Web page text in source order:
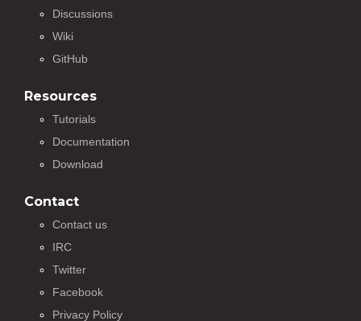
Discussions
Wiki
GitHub
Resources
Tutorials
Documentation
Download
Contact
Contact us
IRC
Twitter
Facebook
Privacy Policy